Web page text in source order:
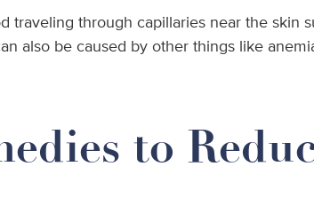
traveling through capillaries near the skin
also be caused by other things like
to